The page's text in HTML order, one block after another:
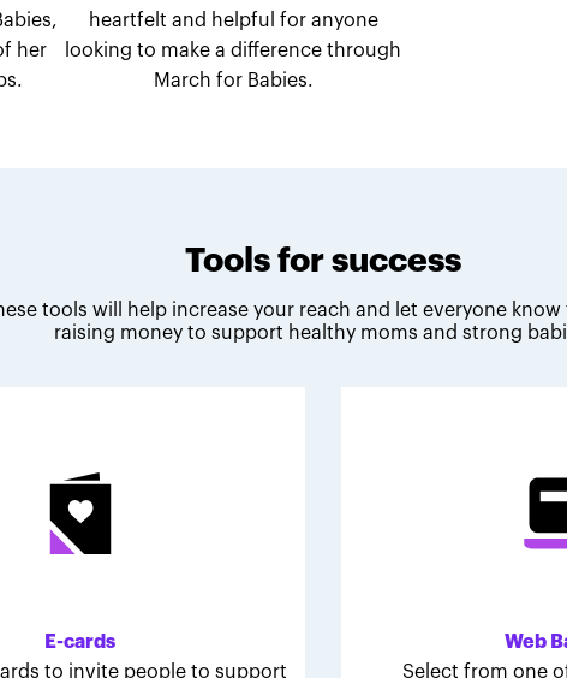
her
heartfelt and helpful for anyone
looking to make a difference through
March for Babies.
Tools for success
tools will help increase your reach and let everyone
raising money to support healthy moms and strong
E-cards
to invite people to support
Web
Select from one